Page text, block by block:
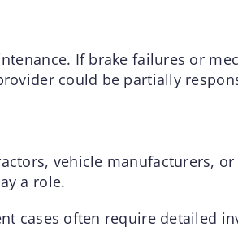
If brake failures or
could be partially
vehicle manufacturers,
a role.
cases often require detailed